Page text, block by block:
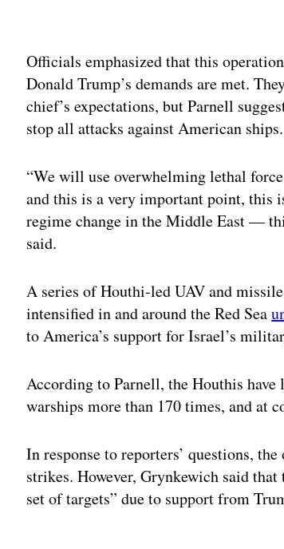
Officials emphasized that this
Donald Trump’s demands are met.
chief’s expectations, but Parnell
stop all attacks against American ships.
“We will use overwhelming lethal
and this is a very important point, this
regime change in the Middle East —
said.
A series of Houthi-led UAV and
intensified in and around the Red Sea
to America’s support for Israel’s
According to Parnell, the Houthis have
warships more than 170 times, and at
In response to reporters’ questions,
strikes. However, Grynkewich said
set of targets” due to support from